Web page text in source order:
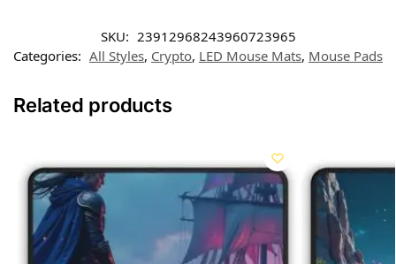
SKU: 23912968243960723965
Categories: All Styles, Crypto, LED Mouse Mats, Mouse Pads
Related products